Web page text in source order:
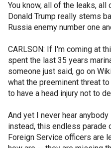
You know, all of the leaks,
Donald Trump really stems
Russia enemy number one
CARLSON: If I'm coming at
spent the last 35 years
someone just said, go on
what the preeminent threat
to have a head injury not to
And yet I never hear
instead, this endless parade
Foreign Service officers are